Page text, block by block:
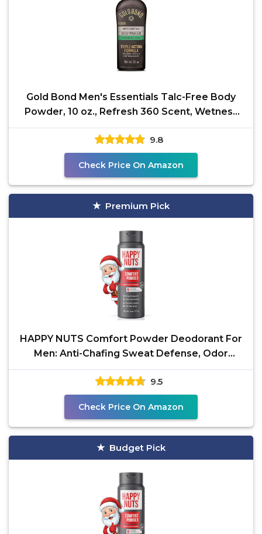
Gold Bond Men's Essentials Talc-Free Body
Powder, 10 oz., Refresh 360 Scent, Wetness
Protection
9.8
Check Price On Amazon
Premium Pick
HAPPY NUTS Comfort Powder Deodorant For
Men: Anti-Chafing Sweat Defense, Odor
Control,
9.5
Check Price On Amazon
Budget Pick